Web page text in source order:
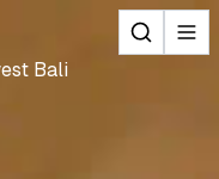
Bali